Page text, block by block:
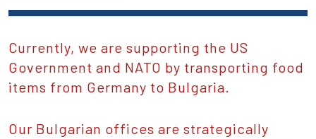
Currently, we are supporting the US
Government and NATO by transporting food
items from Germany to Bulgaria.
Our Bulgarian offices are strategically